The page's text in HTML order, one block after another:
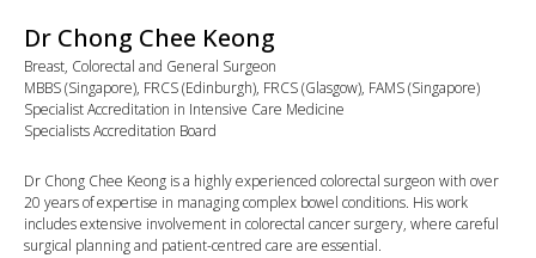
Dr Chong Chee Keong
Breast, Colorectal and General Surgeon
MBBS (Singapore), FRCS (Edinburgh), FRCS (Glasgow), FAMS (Singapore)
Specialist Accreditation in Intensive Care Medicine
Specialists Accreditation Board
Dr Chong Chee Keong is a highly experienced colorectal surgeon with over
20 years of expertise in managing complex bowel conditions. His work
includes extensive involvement in colorectal cancer surgery, where careful
surgical planning and patient-centred care are essential.